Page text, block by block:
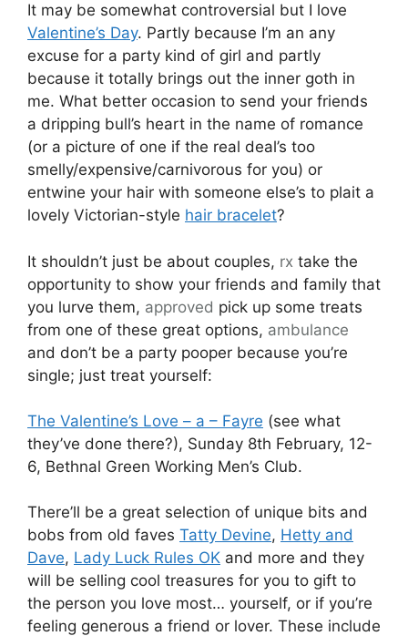
It may be somewhat controversial but I love
Valentine’s Day. Partly because I’m an any
excuse for a party kind of girl and partly
because it totally brings out the inner goth in
me. What better occasion to send your friends
a dripping bull’s heart in the name of romance
(or a picture of one if the real deal’s too
smelly/expensive/carnivorous for you) or
entwine your hair with someone else’s to plait a
lovely Victorian-style hair bracelet?
It shouldn’t just be about couples, rx take the
opportunity to show your friends and family that
you lurve them, approved pick up some treats
from one of these great options, ambulance
and don’t be a party pooper because you’re
single; just treat yourself:
The Valentine’s Love – a – Fayre (see what
they’ve done there?), Sunday 8th February, 12-
6, Bethnal Green Working Men’s Club.
There’ll be a great selection of unique bits and
bobs from old faves Tatty Devine, Hetty and
Dave, Lady Luck Rules OK and more and they
will be selling cool treasures for you to gift to
the person you love most… yourself, or if you’re
feeling generous a friend or lover. These include